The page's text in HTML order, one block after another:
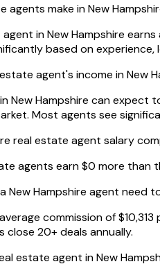
agents make in New
in New Hampshire
based on
agent's income in New
New Hampshire can
Most agents see
real estate agent salary
agents earn $0 more
New Hampshire agent need
commission of
20+ deals annually.
estate agent in New